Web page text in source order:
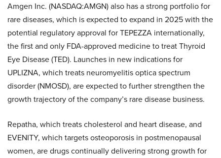
Amgen Inc. (NASDAQ:AMGN) also has a strong portfolio for
rare diseases, which is expected to expand in 2025 with the
potential regulatory approval for TEPEZZA internationally,
the first and only FDA-approved medicine to treat Thyroid
Eye Disease (TED). Launches in new indications for
UPLIZNA, which treats neuromyelitis optica spectrum
disorder (NMOSD), are expected to further strengthen the
growth trajectory of the company’s rare disease business.
Repatha, which treats cholesterol and heart disease, and
EVENITY, which targets osteoporosis in postmenopausal
women, are drugs continually delivering strong growth for